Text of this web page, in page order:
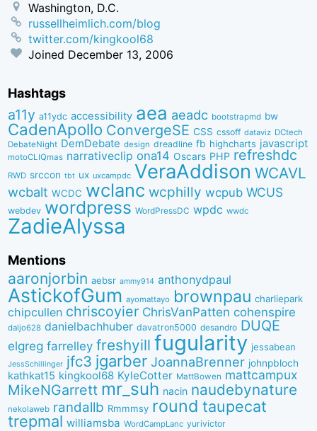
Washington, D.C.
russellheimlich.com/blog
twitter.com/kingkool68
Joined December 13, 2006
Hashtags
a11y a11ydc accessibility aea aeadc bootstrapmd bw
CadenApollo ConvergeSE CSS cssoff dataviz DCtech
DebateNight DemDebate design dreadline fb highcharts javascript
motoCLIQmas narrativeclip ona14 Oscars PHP refreshdc
RWD srccon tbt ux uxcampdc VeraAddison WCAVL
wcbalt WCDC wclanc wcphilly wcpub WCUS
webdev wordpress WordPressDC wpdc wwdc
ZadieAlyssa
Mentions
aaronjorbin aebsr ammy914 anthonydpaul
AstickofGum ayomattayo brownpau charliepark
chipcullen chriscoyier ChrisVanPatten cohenspire
daljo628 danielbachhuber davatron5000 desandro DUQE
elgreg farrelley freshyill fugularity jessabean
JessSchillinger jfc3 jgarber JoannaBrenner johnpbloch
kathkat15 kingkool68 KyleCotter MattBowen mattcampux
MikeNGarrett mr_suh nacin naudebynature
nekolaweb randallb Rmmmsy round taupecat
trepmal williamsba WordCampLanc yurivictor